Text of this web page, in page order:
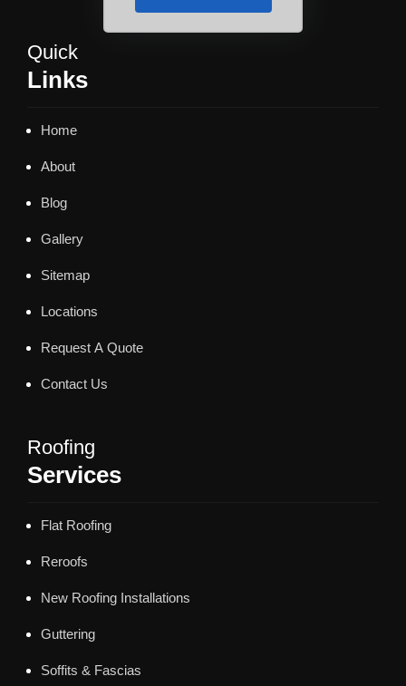
Quick
Links
Home
About
Blog
Gallery
Sitemap
Locations
Request A Quote
Contact Us
Roofing
Services
Flat Roofing
Reroofs
New Roofing Installations
Guttering
Soffits & Fascias